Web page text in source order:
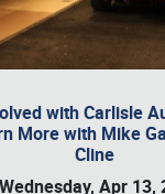
with Carlisle
More with Mike
Cline
Wednesday, Apr 13,